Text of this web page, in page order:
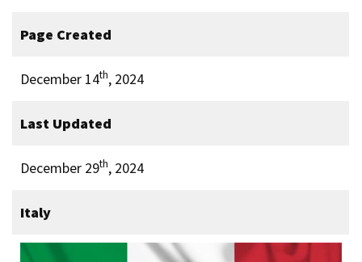
Page Created
December 14th, 2024
Last Updated
December 29th, 2024
Italy